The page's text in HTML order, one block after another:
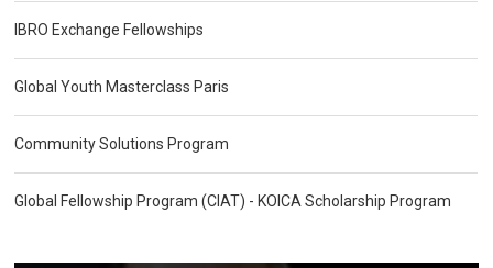
IBRO Exchange Fellowships
Global Youth Masterclass Paris
Community Solutions Program
Global Fellowship Program (CIAT) - KOICA Scholarship Program